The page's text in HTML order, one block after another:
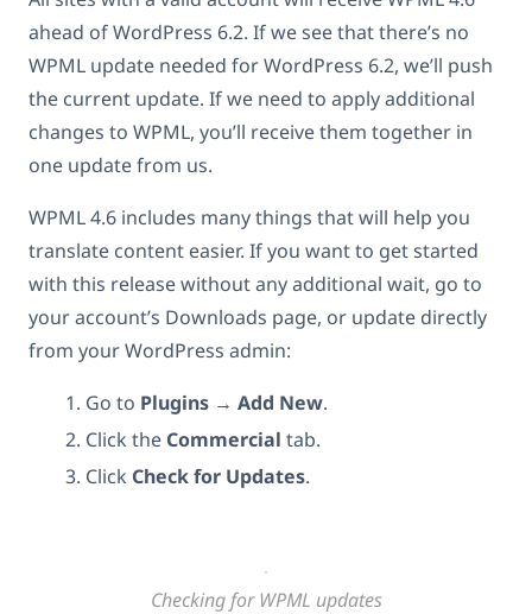
ahead of WordPress 6.2. If we see that there’s no
WPML update needed for WordPress 6.2, we’ll push
the current update. If we need to apply additional
changes to WPML, you’ll receive them together in
one update from us.
WPML 4.6 includes many things that will help you
translate content easier. If you want to get started
with this release without any additional wait, go to
your account’s Downloads page, or update directly
from your WordPress admin:
Go to Plugins → Add New.
Click the Commercial tab.
Click Check for Updates.
Checking for WPML updates